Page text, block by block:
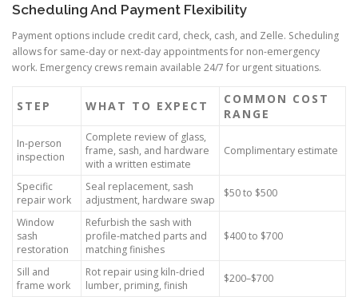
Scheduling And Payment Flexibility
Payment options include credit card, check, cash, and Zelle. Scheduling
allows for same-day or next-day appointments for non-emergency
work. Emergency crews remain available 24/7 for urgent situations.
STEP WHAT TO EXPECT
COMMON COST
RANGE
In-person
inspection
Complete review of glass,
frame, sash, and hardware
with a written estimate
Complimentary estimate
Specific
repair work
Seal replacement, sash
adjustment, hardware swap
$50 to $500
Window
sash
restoration
Refurbish the sash with
profile-matched parts and
matching finishes
$400 to $700
Sill and
frame work
Rot repair using kiln-dried
lumber, priming, finish
$200–$700